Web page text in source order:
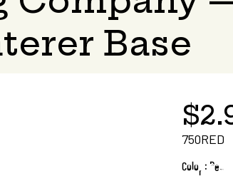
Base
750RED
Color : Red